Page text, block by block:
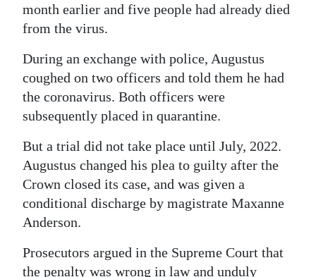
month earlier and five people had already died
from the virus.
During an exchange with police, Augustus
coughed on two officers and told them he had
the coronavirus. Both officers were
subsequently placed in quarantine.
But a trial did not take place until July, 2022.
Augustus changed his plea to guilty after the
Crown closed its case, and was given a
conditional discharge by magistrate Maxanne
Anderson.
Prosecutors argued in the Supreme Court that
the penalty was wrong in law and unduly